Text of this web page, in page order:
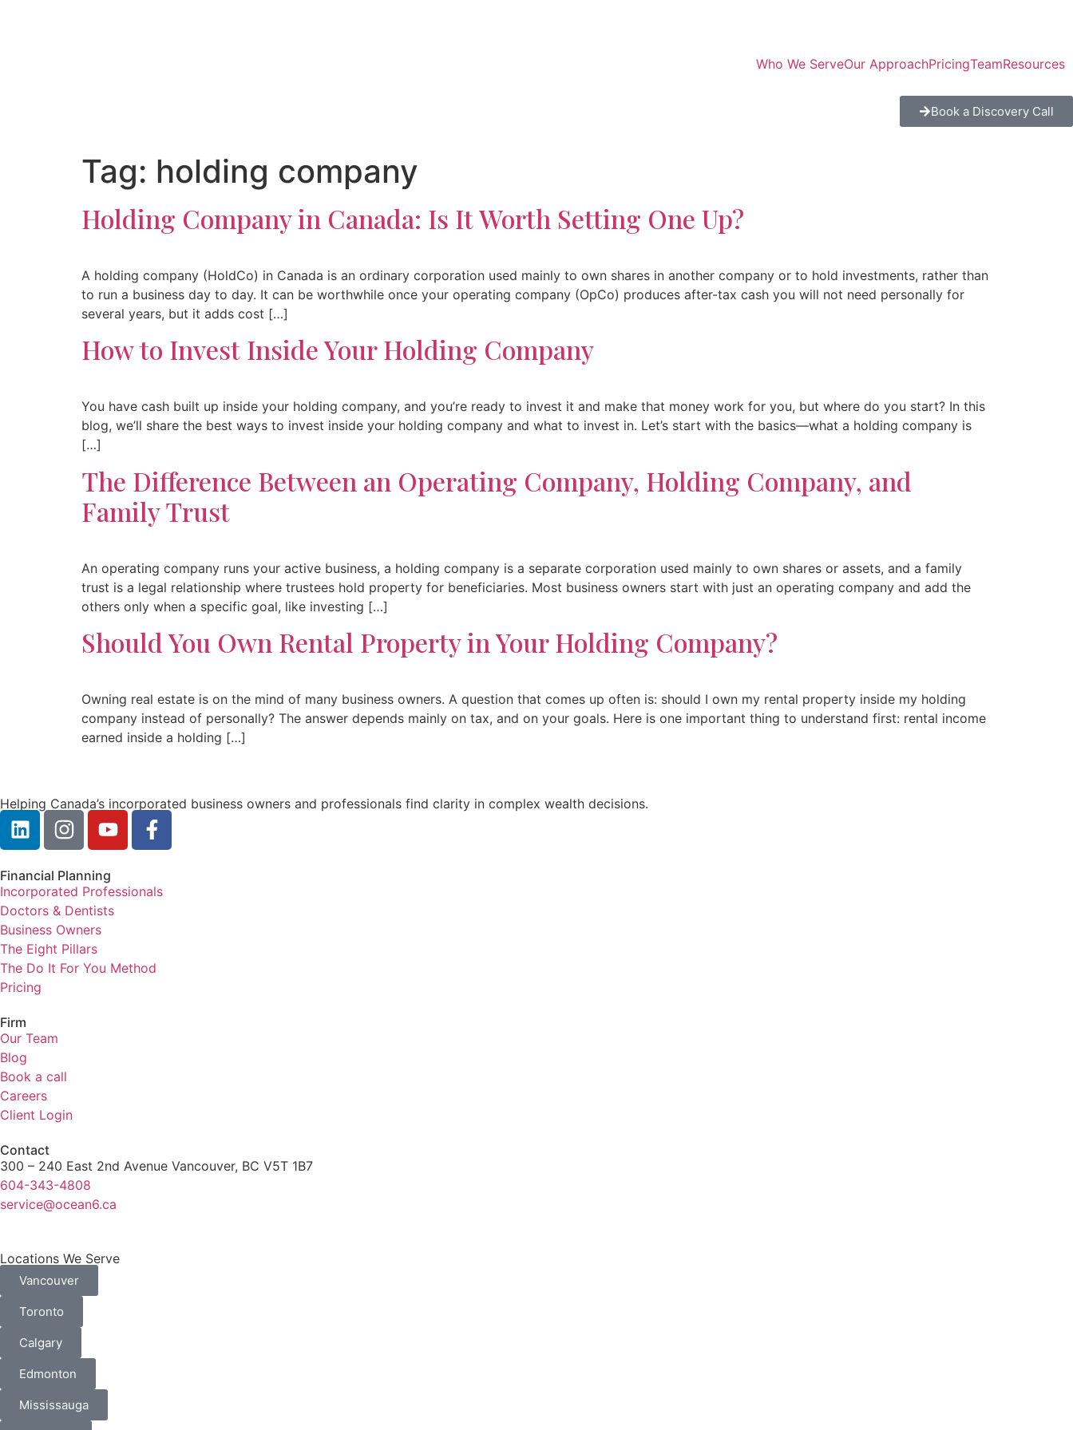
Who We ServeOur ApproachPricingTeamResources
Book a Discovery Call
Tag: holding company
Holding Company in Canada: Is It Worth Setting One Up?
A holding company (HoldCo) in Canada is an ordinary corporation used mainly to own shares in another company or to hold investments, rather than
to run a business day to day. It can be worthwhile once your operating company (OpCo) produces after-tax cash you will not need personally for
several years, but it adds cost […]
How to Invest Inside Your Holding Company
You have cash built up inside your holding company, and you’re ready to invest it and make that money work for you, but where do you start? In this
blog, we’ll share the best ways to invest inside your holding company and what to invest in. Let’s start with the basics—what a holding company is
[…]
The Difference Between an Operating Company, Holding Company, and
Family Trust
An operating company runs your active business, a holding company is a separate corporation used mainly to own shares or assets, and a family
trust is a legal relationship where trustees hold property for beneficiaries. Most business owners start with just an operating company and add the
others only when a specific goal, like investing […]
Should You Own Rental Property in Your Holding Company?
Owning real estate is on the mind of many business owners. A question that comes up often is: should I own my rental property inside my holding
company instead of personally? The answer depends mainly on tax, and on your goals. Here is one important thing to understand first: rental income
earned inside a holding […]
Helping Canada’s incorporated business owners and professionals find clarity in complex wealth decisions.
Financial Planning
Incorporated Professionals
Doctors & Dentists
Business Owners
The Eight Pillars
The Do It For You Method
Pricing
Firm
Our Team
Blog
Book a call
Careers
Client Login
Contact
300 – 240 East 2nd Avenue Vancouver, BC V5T 1B7
604-343-4808
service@ocean6.ca
Locations We Serve
Vancouver
Toronto
Calgary
Edmonton
Mississauga